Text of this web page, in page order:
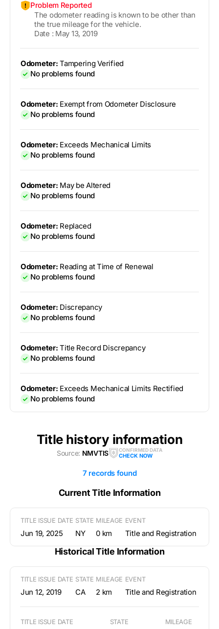
Problem Reported
The odometer reading is known to be other than
the true mileage for the vehicle.
Date : May 13, 2019
Odometer: Tampering Verified
No problems found
Odometer: Exempt from Odometer Disclosure
No problems found
Odometer: Exceeds Mechanical Limits
No problems found
Odometer: May be Altered
No problems found
Odometer: Replaced
No problems found
Odometer: Reading at Time of Renewal
No problems found
Odometer: Discrepancy
No problems found
Odometer: Title Record Discrepancy
No problems found
Odometer: Exceeds Mechanical Limits Rectified
No problems found
Title history information
Source: NMVTIS CONFIRMED DATA
CHECK NOW
7 records found
Current Title Information
TITLE ISSUE DATE
Jun 19, 2025
STATE
NY
MILEAGE
0 km
EVENT
Title and Registration
Historical Title Information
TITLE ISSUE DATE
Jun 12, 2019
STATE
CA
MILEAGE
2 km
EVENT
Title and Registration
TITLE ISSUE DATE STATE MILEAGE